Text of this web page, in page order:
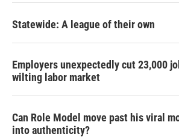
Statewide: A league of their own
Employers unexpectedly cut 23,000
wilting labor market
Can Role Model move past his viral
into authenticity?